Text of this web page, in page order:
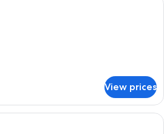
View prices